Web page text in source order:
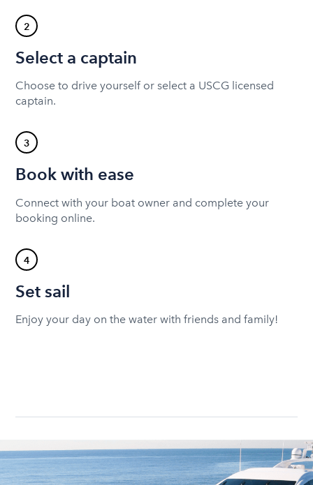
2
Select a captain
Choose to drive yourself or select a USCG licensed
captain.
3
Book with ease
Connect with your boat owner and complete your
booking online.
4
Set sail
Enjoy your day on the water with friends and family!